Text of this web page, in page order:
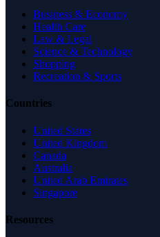
Business & Economy
Health Care
Law & Legal
Science & Technology
Shopping
Recreation & Sports
Countries
United States
United Kingdom
Canada
Australia
United Arab Emirates
Singapore
Resources